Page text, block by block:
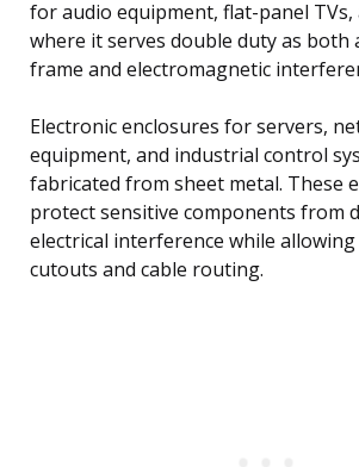
for audio equipment, flat-panel TVs,
where it serves double duty as both
frame and electromagnetic
Electronic enclosures for servers,
equipment, and industrial control
fabricated from sheet metal. These
protect sensitive components from
electrical interference while
cutouts and cable routing.